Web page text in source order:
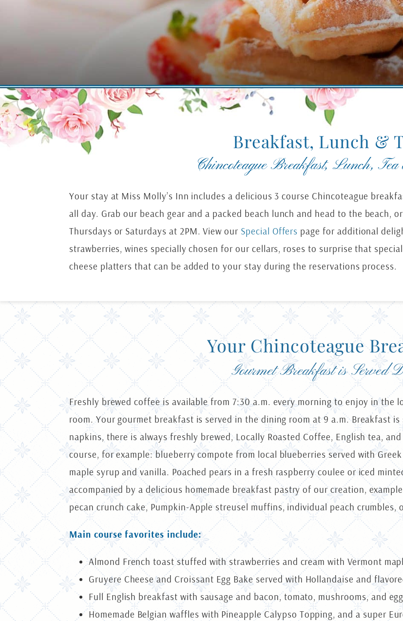
Breakfast, Lunch &
Chincoteague Breakfast, Lunch,
Your stay at Miss Molly’s Inn includes a delicious 3 course Chincoteague
all day. Grab our beach gear and a packed beach lunch and head to the beach,
Thursdays or Saturdays at 2PM. View our Special Offers page for additional
strawberries, wines specially chosen for our cellars, roses to surprise that
cheese platters that can be added to your stay during the reservations process.
Your Chincoteague
Gourmet Breakfast is Served
Freshly brewed coffee is available from 7:30 a.m. every morning to enjoy in the
room. Your gourmet breakfast is served in the dining room at 9 a.m. Breakfast
napkins, there is always freshly brewed, Locally Roasted Coffee, English tea,
course, for example: blueberry compote from local blueberries served with
maple syrup and vanilla. Poached pears in a fresh raspberry coulee or iced
accompanied by a delicious homemade breakfast pastry of our creation,
pecan crunch cake, Pumpkin-Apple streusel muffins, individual peach crumbles,
Main course favorites include:
Almond French toast stuffed with strawberries and cream with Vermont
Gruyere Cheese and Croissant Egg Bake served with Hollandaise and
Full English breakfast with sausage and bacon, tomato, mushrooms, and
Homemade Belgian waffles with Pineapple Calypso Topping, and a super